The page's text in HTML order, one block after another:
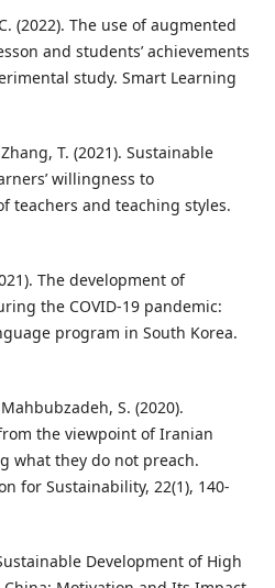
(2022). The use of augmented
and students’ achievements
study. Smart Learning
T. (2021). Sustainable
willingness to
teachers and teaching styles.
The development of
the COVID-19 pandemic:
program in South Korea.
S. (2020).
the viewpoint of Iranian
what they do not preach.
for Sustainability, 22(1), 140-
Development of High